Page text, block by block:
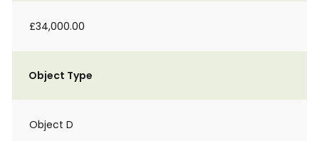
£34,000.00
Object Type
Object D